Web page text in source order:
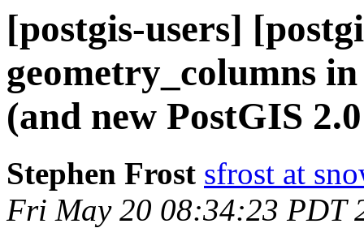
[postgis-users]
geometry_columns
(and new PostGIS
Stephen Frost sfrost at
Fri May 20 08:34:23 PDT